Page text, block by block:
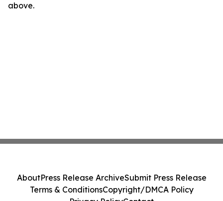
above.
AboutPress Release ArchiveSubmit Press Release
Terms & ConditionsCopyright/DMCA Policy